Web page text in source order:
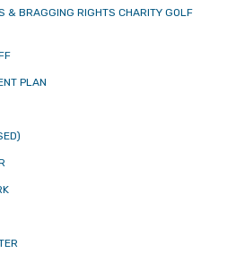
& BRAGGING RIGHTS CHARITY GOLF
PLAN